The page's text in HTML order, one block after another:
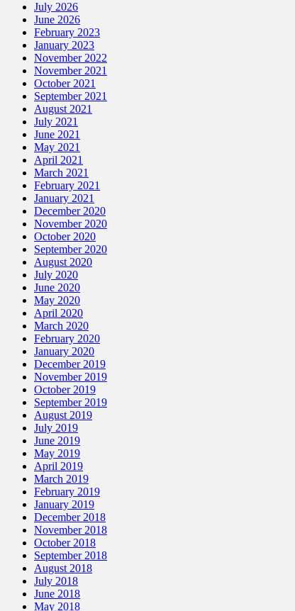
July 2026
June 2026
February 2023
January 2023
November 2022
November 2021
October 2021
September 2021
August 2021
July 2021
June 2021
May 2021
April 2021
March 2021
February 2021
January 2021
December 2020
November 2020
October 2020
September 2020
August 2020
July 2020
June 2020
May 2020
April 2020
March 2020
February 2020
January 2020
December 2019
November 2019
October 2019
September 2019
August 2019
July 2019
June 2019
May 2019
April 2019
March 2019
February 2019
January 2019
December 2018
November 2018
October 2018
September 2018
August 2018
July 2018
June 2018
May 2018